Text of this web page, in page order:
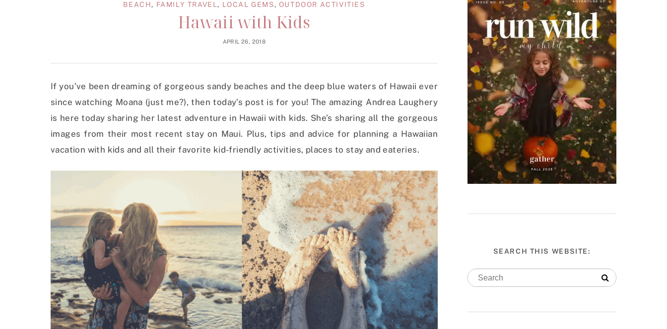
BEACH, FAMILY TRAVEL , LOCAL GEMS, OUTDOOR ACTIVITIES
Hawaii with Kids
APRIL 26, 2018
If you’ve been dreaming of gorgeous sandy beaches and the deep blue waters of Hawaii ever
since watching Moana (just me?), then today’s post is for you! The amazing Andrea Laughery
is here today sharing her latest adventure in Hawaii with kids. She’s sharing all the gorgeous
images from their most recent stay on Maui. Plus, tips and advice for planning a Hawaiian
vacation with kids and all their favorite kid-friendly activities, places to stay and eateries.
SEARCH THIS WEBSITE: